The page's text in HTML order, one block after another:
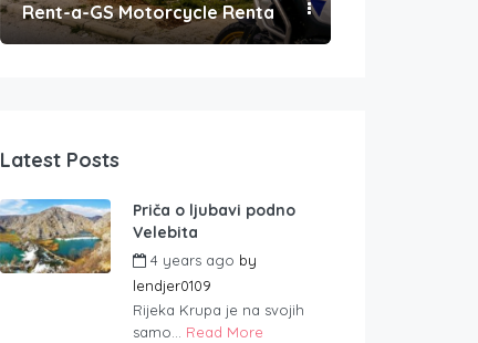
Rent-a-GS Motorcycle Rental
Latest Posts
Priča o ljubavi podno
Velebita
4 years ago by
lendjer0109
Rijeka Krupa je na svojih
samo... Read More